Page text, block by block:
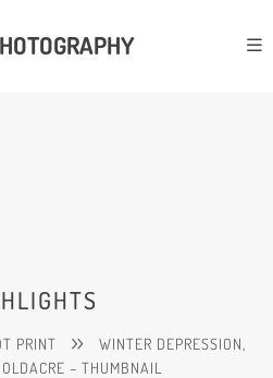
PRINT
WINTER DEPRESSION,
– THUMBNAIL